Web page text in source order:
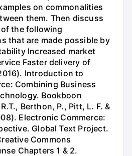
on commonalities
them. Then discuss
the following
that are made possible by
Increased market
Faster delivery of
Introduction to
Combining Business
Bookboon
Berthon, P., Pitt, L. F. &
Electronic Commerce:
Global Text Project.
Commons
Chapters 1 & 2.